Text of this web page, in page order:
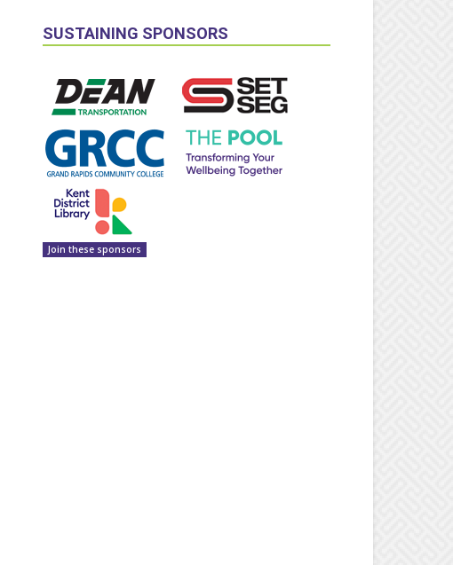
SUSTAINING SPONSORS
Join these sponsors